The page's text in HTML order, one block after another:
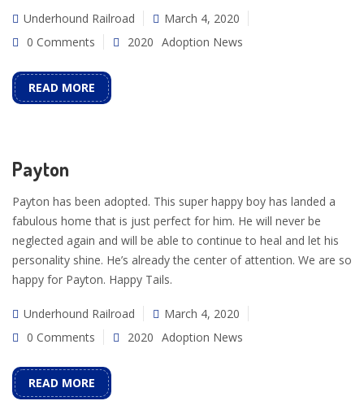
Underhound Railroad
March 4, 2020
0 Comments
2020 Adoption News
READ MORE
Payton
Payton has been adopted. This super happy boy has landed a
fabulous home that is just perfect for him. He will never be
neglected again and will be able to continue to heal and let his
personality shine. He’s already the center of attention. We are so
happy for Payton. Happy Tails.
Underhound Railroad
March 4, 2020
0 Comments
2020 Adoption News
READ MORE